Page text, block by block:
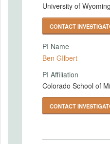
University of Wyoming
CONTACT
PI Name
Ben GIlbert
PI Affiliation
Colorado School of
CONTACT